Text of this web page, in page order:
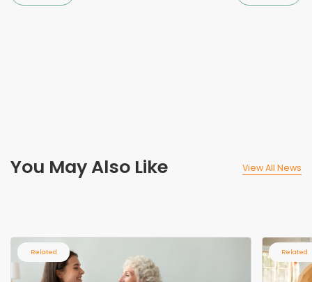
You May Also Like View All News
Related Related